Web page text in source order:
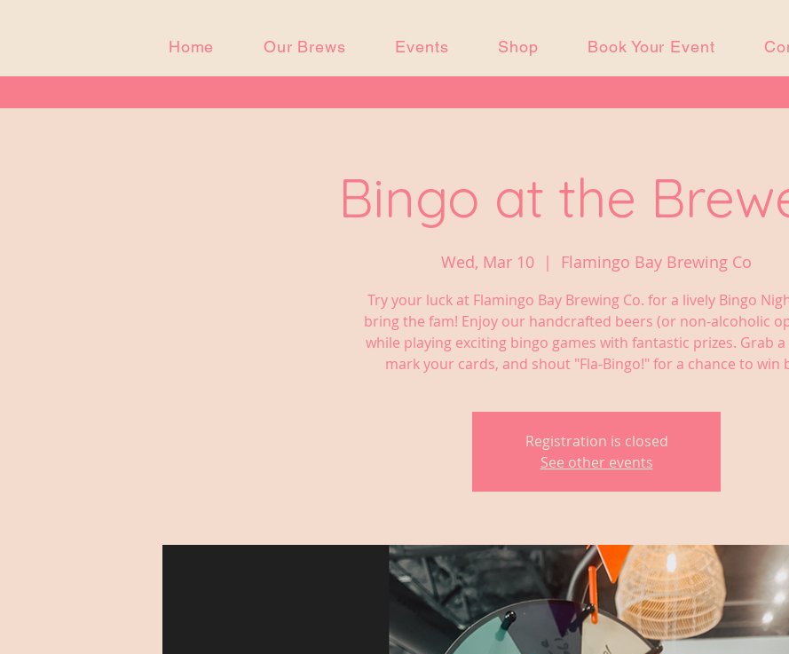
Home Our Brews Events Shop Book Your Event
Bingo at the
Wed, Mar 10
  |
Flamingo Bay Brewing Co
Try your luck at Flamingo Bay Brewing Co. for a lively Bingo
bring the fam! Enjoy our handcrafted beers (or non-alcoholic
while playing exciting bingo games with fantastic prizes. Grab
mark your cards, and shout "Fla-Bingo!" for a chance to win
Registration is closed
See other events